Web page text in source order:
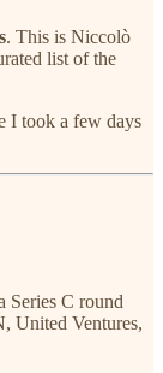
. This is Niccolò
list of the
I took a few days
Series C round
United Ventures,